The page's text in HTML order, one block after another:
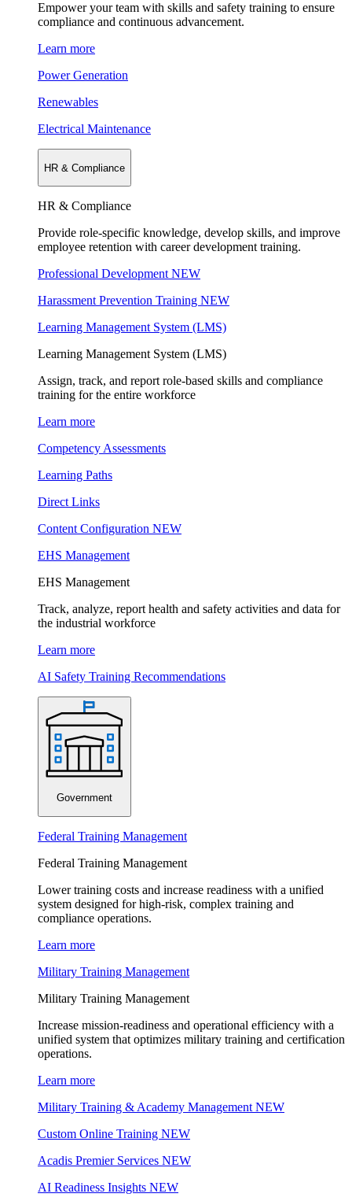
Empower your team with skills and safety training to ensure
compliance and continuous advancement.
Learn more
Power Generation
Renewables
Electrical Maintenance
HR & Compliance
HR & Compliance
Provide role-specific knowledge, develop skills, and improve
employee retention with career development training.
Professional Development NEW
Harassment Prevention Training NEW
Learning Management System (LMS)
Learning Management System (LMS)
Assign, track, and report role-based skills and compliance
training for the entire workforce
Learn more
Competency Assessments
Learning Paths
Direct Links
Content Configuration NEW
EHS Management
EHS Management
Track, analyze, report health and safety activities and data for
the industrial workforce
Learn more
AI Safety Training Recommendations
Government
Federal Training Management
Federal Training Management
Lower training costs and increase readiness with a unified
system designed for high-risk, complex training and
compliance operations.
Learn more
Military Training Management
Military Training Management
Increase mission-readiness and operational efficiency with a
unified system that optimizes military training and certification
operations.
Learn more
Military Training & Academy Management NEW
Custom Online Training NEW
Acadis Premier Services NEW
AI Readiness Insights NEW